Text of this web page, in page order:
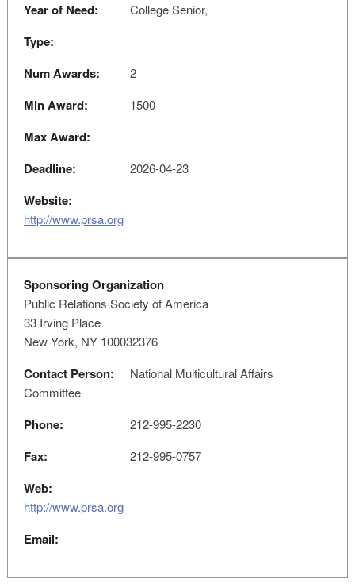
Year of Need: College Senior,
Type:
Num Awards:
2
Min Award: 1500
Max Award:
Deadline:
2026-04-23
Website:
http://www.prsa.org
Sponsoring Organization
Public Relations Society of America
33 Irving Place
New York, NY 100032376
Contact Person:
National Multicultural Affairs
Committee
Phone: 212-995-2230
Fax: 212-995-0757
Web:
http://www.prsa.org
Email: